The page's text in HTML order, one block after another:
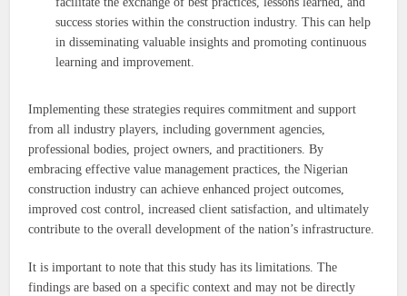
success stories within the construction industry. This can help
in disseminating valuable insights and promoting continuous
learning and improvement.
Implementing these strategies requires commitment and support
from all industry players, including government agencies,
professional bodies, project owners, and practitioners. By
embracing effective value management practices, the Nigerian
construction industry can achieve enhanced project outcomes,
improved cost control, increased client satisfaction, and ultimately
contribute to the overall development of the nation’s infrastructure.
It is important to note that this study has its limitations. The
findings are based on a specific context and may not be directly